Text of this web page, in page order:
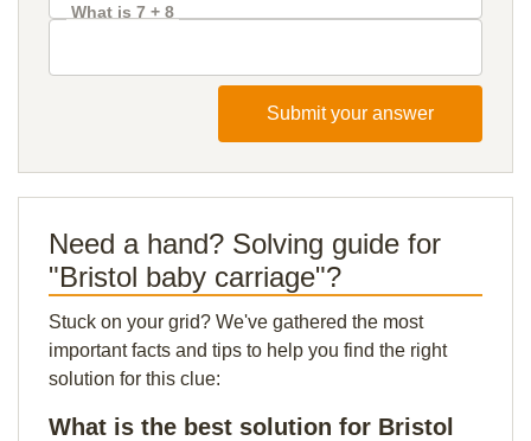
What is 7 + 8
Submit your answer
Need a hand? Solving guide for
"Bristol baby carriage"?
Stuck on your grid? We've gathered the most
important facts and tips to help you find the right
solution for this clue:
What is the best solution for Bristol